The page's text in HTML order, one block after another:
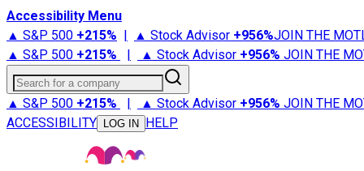
Accessibility Menu
▲ S&P 500 +215% | ▲ Stock Advisor +956%JOIN THE
▲ S&P 500 +215% | ▲ Stock Advisor +956% JOIN THE
Search for a company
▲ S&P 500 +215% | ▲ Stock Advisor +956% JOIN THE
ACCESSIBILITY
LOG IN HELP